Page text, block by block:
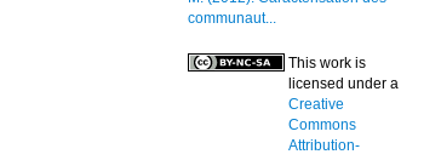
communaut...
This work is
licensed under a
Creative
Commons
Attribution-